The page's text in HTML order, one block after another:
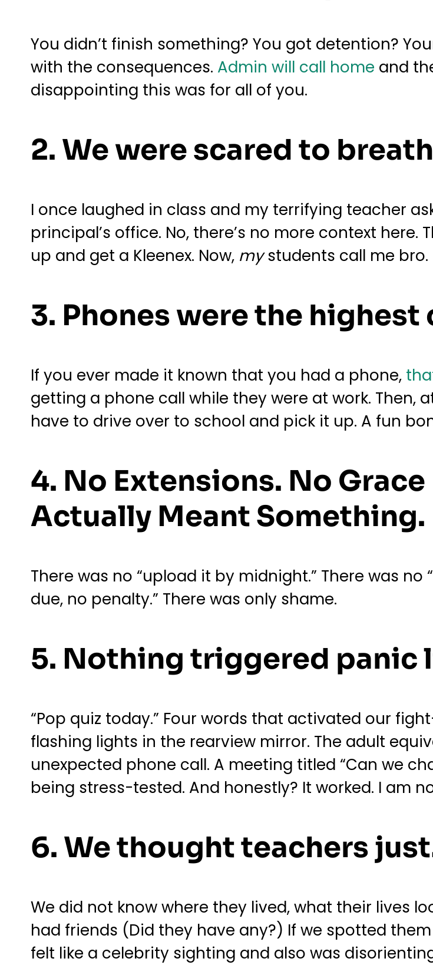
You didn’t finish something? You got detention?
with the consequences. Admin will call home and
disappointing this was for all of you.
2. We were scared to
I once laughed in class and my terrifying teacher
principal’s office. No, there’s no more context
up and get a Kleenex. Now, mystudents call me bro.
3. Phones were the
If you ever made it known that you had a phone,
getting a phone call while they were at work. Then,
have to drive over to school and pick it up. A fun
4. No Extensions. No
Actually Meant Something.
There was no “upload it by midnight.” There was
due, no penalty.” There was only shame.
5. Nothing triggered panic
“Pop quiz today.” Four words that activated our
flashing lights in the rearview mirror. The adult
unexpected phone call. A meeting titled “Can we
being stress-tested. And honestly? It worked. I am
6. We thought teachers
We did not know where they lived, what their lives
had friends (Did they have any?) If we spotted them
felt like a celebrity sighting and also was